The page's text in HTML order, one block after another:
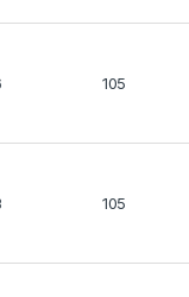
105
105